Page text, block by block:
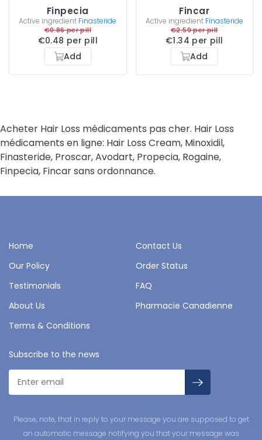
Finpecia
Active ingredient Finasteride
€0.86 per pill
€0.48 per pill
Add
Fincar
Active ingredient Finasteride
€2.59 per pill
€1.34 per pill
Add
Acheter Hair Loss médicaments pas cher. Hair Loss
médicaments en ligne: Hair Loss Cream, Minoxidil,
Finasteride, Proscar, Avodart, Propecia, Rogaine,
Finpecia, Fincar sans ordonnance.
Home
Contact Us
Our Policy
Order Status
Testimonials
FAQ
About Us
Pharmacie Canadienne
Terms & Conditions
Subscribe to the news
Please, note, that in reply to your message you are supposed to get
an automatic message notifying you that your message was